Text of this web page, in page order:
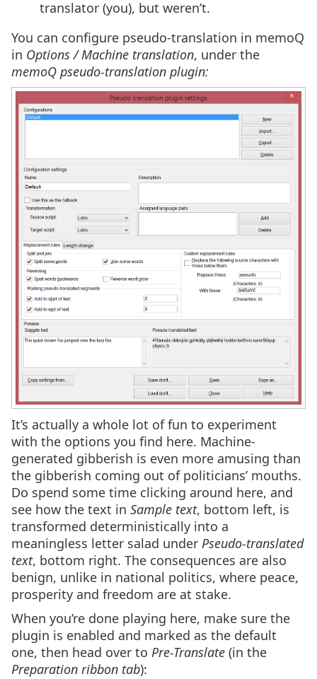
translator (you), but weren’t.
You can configure pseudo-translation in memoQ
in Options / Machine translation, under the
memoQ pseudo-translation plugin:
It’s actually a whole lot of fun to experiment
with the options you find here. Machine-
generated gibberish is even more amusing than
the gibberish coming out of politicians’ mouths.
Do spend some time clicking around here, and
see how the text in Sample text, bottom left, is
transformed deterministically into a
meaningless letter salad under Pseudo-translated
text, bottom right. The consequences are also
benign, unlike in national politics, where peace,
prosperity and freedom are at stake.
When you’re done playing here, make sure the
plugin is enabled and marked as the default
one, then head over to Pre-Translate (in the
Preparation ribbon tab):